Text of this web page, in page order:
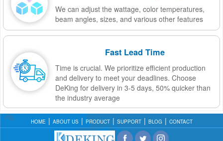
We can adjust the wattage, color temperatures,
beam angles, sizes, and various other features
Fast Lead Time
Time is crucial. We prioritize efficient production
and delivery to meet your deadlines. Choose
DeKing for delivery in 3-5 days, 50% quicker than
the industry average
HOME ABOUT US PRODUCT SUPPORT BLOG CONTACT